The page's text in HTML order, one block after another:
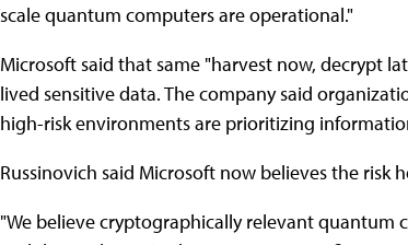
scale quantum computers are operational."
Microsoft said that same "harvest now, decrypt
lived sensitive data. The company said
high-risk environments are prioritizing
Russinovich said Microsoft now believes the risk
"We believe cryptographically relevant